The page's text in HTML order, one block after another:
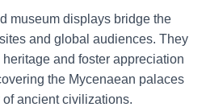
museum displays bridge the
and global audiences. They
and foster appreciation
the Mycenaean palaces
ancient civilizations.